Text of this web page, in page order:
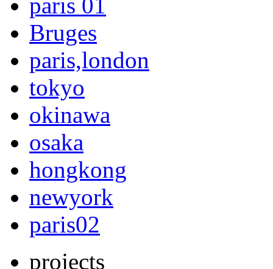
Bruges
paris,london
tokyo
okinawa
osaka
hongkong
newyork
paris02
projects